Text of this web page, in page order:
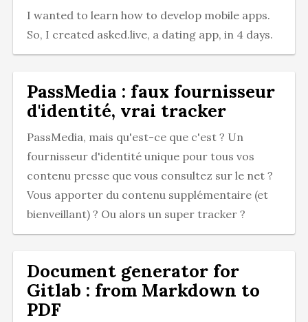
I wanted to learn how to develop mobile apps.
So, I created asked.live, a dating app, in 4 days.
PassMedia : faux fournisseur
d'identité, vrai tracker
PassMedia, mais qu'est-ce que c'est ? Un
fournisseur d'identité unique pour tous vos
contenu presse que vous consultez sur le net ?
Vous apporter du contenu supplémentaire (et
bienveillant) ? Ou alors un super tracker ?
Document generator for
Gitlab : from Markdown to
PDF